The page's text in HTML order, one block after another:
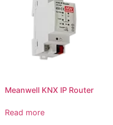
Meanwell KNX IP Router
Read more